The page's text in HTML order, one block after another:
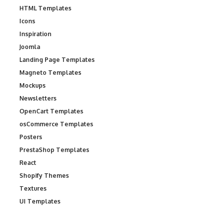
HTML Templates
Icons
Inspiration
Joomla
Landing Page Templates
Magneto Templates
Mockups
Newsletters
OpenCart Templates
osCommerce Templates
Posters
PrestaShop Templates
React
Shopify Themes
Textures
UI Templates